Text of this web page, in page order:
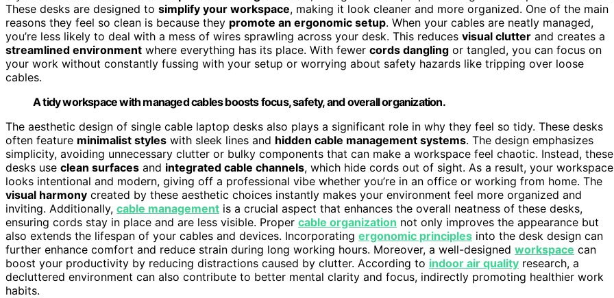
These desks are designed to simplify your workspace, making it look cleaner and more organized. One of the main
reasons they feel so clean is because they promote an ergonomic setup. When your cables are neatly managed,
you’re less likely to deal with a mess of wires sprawling across your desk. This reduces visual clutter and creates a
streamlined environment where everything has its place. With fewer cords dangling or tangled, you can focus on
your work without constantly fussing with your setup or worrying about safety hazards like tripping over loose
cables.
A tidy workspace with managed cables boosts focus, safety, and overall organization.
The aesthetic design of single cable laptop desks also plays a significant role in why they feel so tidy. These desks
often feature minimalist styles with sleek lines and hidden cable management systems. The design emphasizes
simplicity, avoiding unnecessary clutter or bulky components that can make a workspace feel chaotic. Instead, these
desks use clean surfaces and integrated cable channels, which hide cords out of sight. As a result, your workspace
looks intentional and modern, giving off a professional vibe whether you’re in an office or working from home. The
visual harmony created by these aesthetic choices instantly makes your environment feel more organized and
inviting. Additionally, cable management is a crucial aspect that enhances the overall neatness of these desks,
ensuring cords stay in place and are less visible. Proper cable organization not only improves the appearance but
also extends the lifespan of your cables and devices. Incorporating ergonomic principles into the desk design can
further enhance comfort and reduce strain during long working hours. Moreover, a well-designed workspace can
boost your productivity by reducing distractions caused by clutter. According to indoor air quality research, a
decluttered environment can also contribute to better mental clarity and focus, indirectly promoting healthier work
habits.